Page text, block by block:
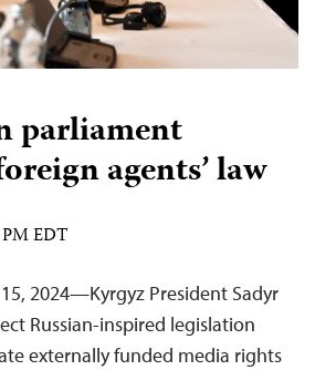
parliament
agents’ law
EDT
2024—Kyrgyz President Sadyr
Russian-inspired legislation
externally funded media rights